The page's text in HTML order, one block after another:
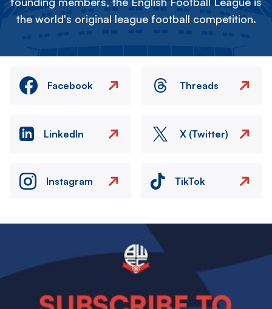
the world's original league football competition.
Facebook Threads
LinkedIn X (Twitter)
Instagram TikTok